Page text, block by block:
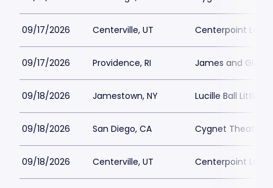
09/17/2026 Centerville, UT Centerpoint
09/17/2026 Providence, RI James and
09/18/2026 Jamestown, NY Lucille Ball Little
09/18/2026 San Diego, CA Cygnet Theatre
09/18/2026 Centerville, UT Centerpoint